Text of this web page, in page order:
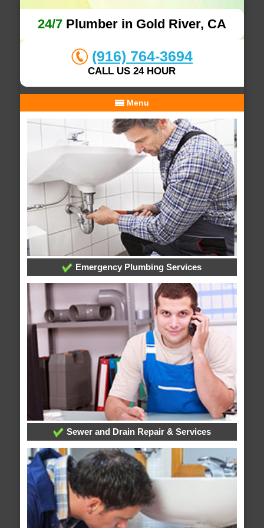
24/7Plumber in Gold River, CA
(916) 764-3694
CALL US 24 HOUR
Menu
Emergency Plumbing Services
Sewer and Drain Repair & Services